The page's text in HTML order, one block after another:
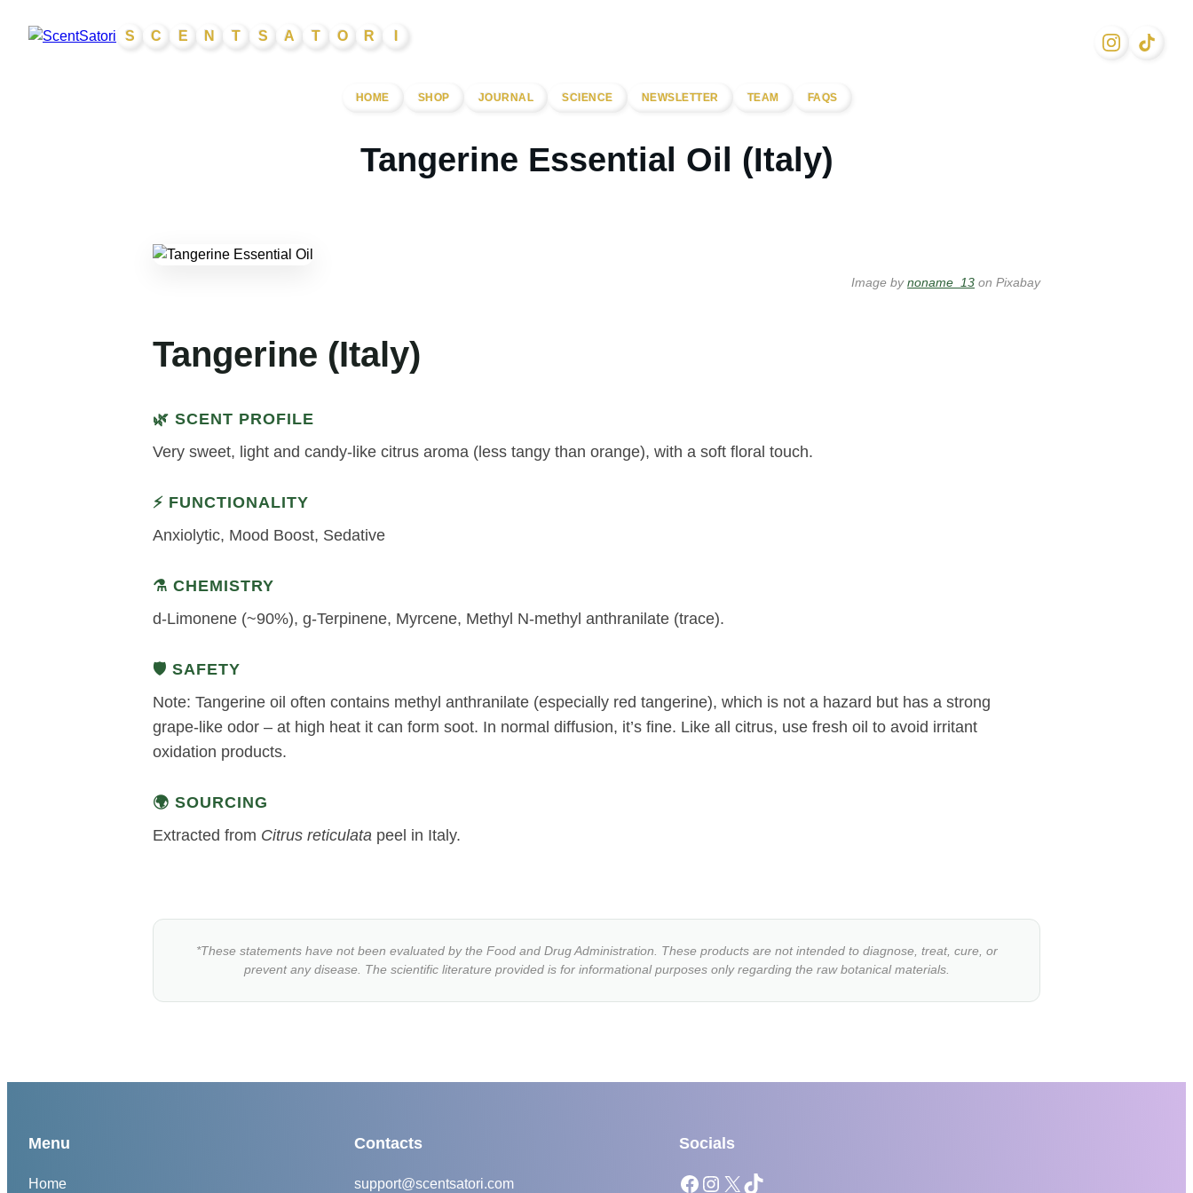
S C E N T S A T O R
HOME SHOP JOURNAL SCIENCE NEWSLETTER TEAM FAQS
Tangerine Essential Oil (Italy)
Image by noname_13 on Pixabay
Tangerine (Italy)
🌿 SCENT PROFILE
Very sweet, light and candy-like citrus aroma (less tangy than orange), with a soft floral touch.
⚡ FUNCTIONALITY
Anxiolytic, Mood Boost, Sedative
⚗️ CHEMISTRY
d-Limonene (~90%), g-Terpinene, Myrcene, Methyl N-methyl anthranilate (trace).
🛡️ SAFETY
Note: Tangerine oil often contains methyl anthranilate (especially red tangerine), which is not a hazard but has a strong
grape-like odor – at high heat it can form soot. In normal diffusion, it’s fine. Like all citrus, use fresh oil to avoid irritant
oxidation products.
🌍 SOURCING
Extracted from Citrus reticulata peel in Italy.
*These statements have not been evaluated by the Food and Drug Administration. These products are not intended to diagnose, treat, cure, or
prevent any disease. The scientific literature provided is for informational purposes only regarding the raw botanical materials.
Menu
Home
Contacts
support@scentsatori.com
Socials
Facebook Instagram X TikTok